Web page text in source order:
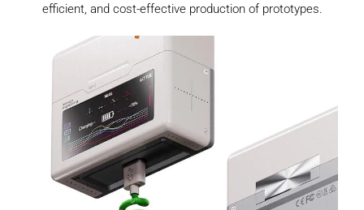
efficient, and cost-effective production of prototypes.